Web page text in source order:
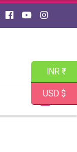
INR ₹
USD $